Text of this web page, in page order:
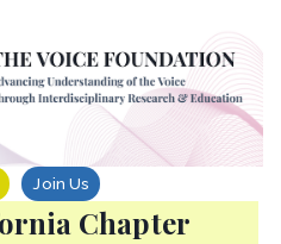
Join Us
Chapter